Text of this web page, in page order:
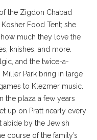
the Zigdon Chabad
Food Tent; she
much they love the
knishes, and more.
and the twice-a-
Park bring in large
to Klezmer music.
the plaza a few years
up on Pratt nearly every
abide by the Jewish
course of the family’s